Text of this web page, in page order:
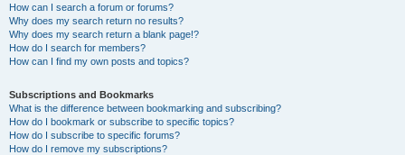
How can I search a forum or forums?
Why does my search return no results?
Why does my search return a blank page!?
How do I search for members?
How can I find my own posts and topics?
Subscriptions and Bookmarks
What is the difference between bookmarking and subscribing?
How do I bookmark or subscribe to specific topics?
How do I subscribe to specific forums?
How do I remove my subscriptions?